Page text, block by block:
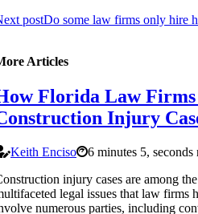
postDo some law firms only hire
Articles
Florida Law
Injury
Keith Enciso
6 minutes 5, seconds
injury cases are among
legal issues that law firms
numerous parties, including